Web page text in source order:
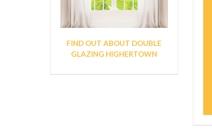
FIND OUT ABOUT DOUBLE
GLAZING HIGHERTOWN